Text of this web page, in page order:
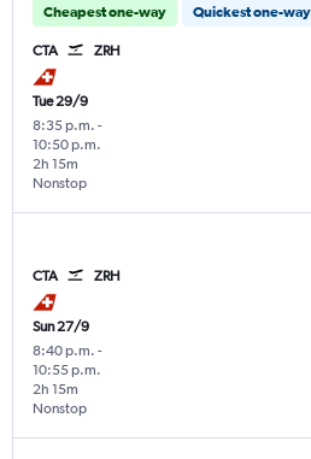
Cheapest one-way Quickest one-way
CTA ZRH
Tue 29/9
8:35 p.m. -
10:50 p.m.
Nonstop
2h 15m
CTA ZRH
Sun 27/9
8:40 p.m. -
10:55 p.m.
Nonstop
2h 15m